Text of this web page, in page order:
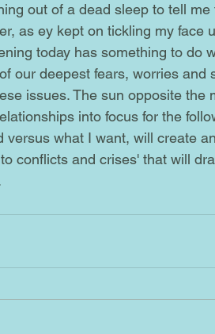
out of a dead sleep to tell
as ey kept on tickling my face
our deepest fears, worries and
issues. The sun opposite the
into focus for the
versus what I want, will create
conflicts and crises' that will